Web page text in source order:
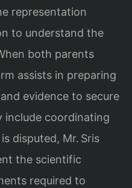
representation
to understand the
both parents
assists in preparing
evidence to secure
include coordinating
disputed, Mr. Sris
the scientific
required to